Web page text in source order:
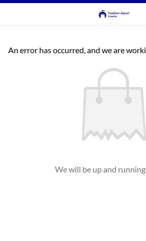
An error has occurred, and we are
We will be up and